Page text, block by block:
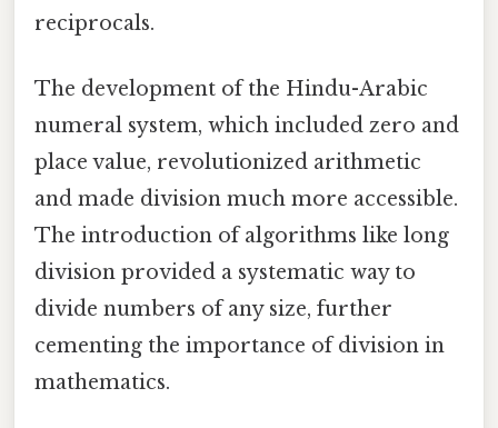
reciprocals.
The development of the Hindu-Arabic
numeral system, which included zero and
place value, revolutionized arithmetic
and made division much more accessible.
The introduction of algorithms like long
division provided a systematic way to
divide numbers of any size, further
cementing the importance of division in
mathematics.